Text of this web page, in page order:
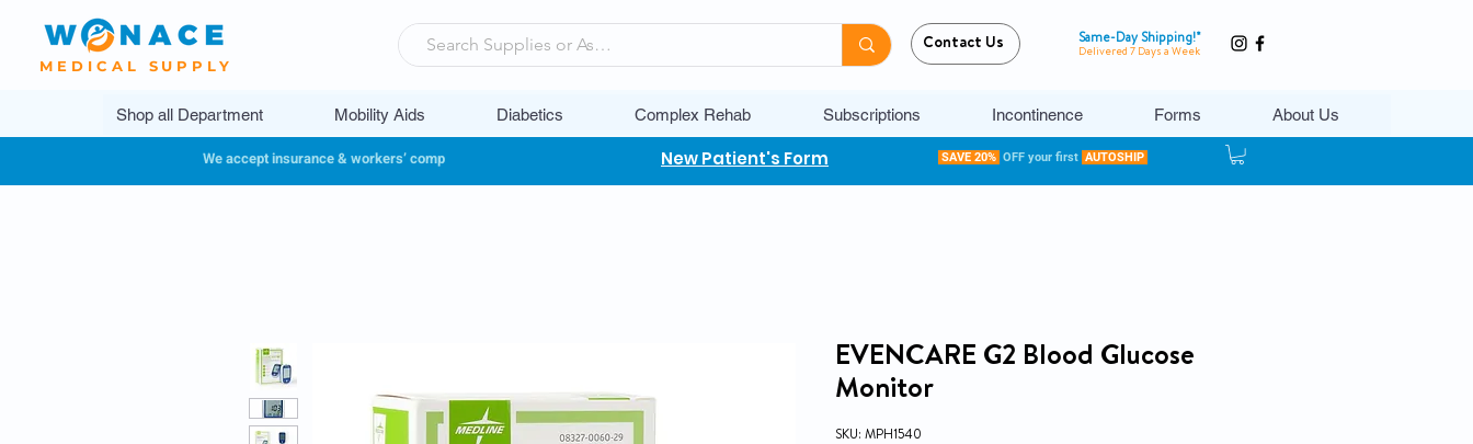
MEDICAL SUPPLY
Contact Us Same-Day Shipping!*
Delivered 7 Days a Week
Shop all Department Mobility Aids Diabetics Complex Rehab Subscriptions Incontinence Forms About Us
We accept insurance & workers’ comp New Patient's Form SAVE 20% OFF your first AUTOSHIP
EVENCARE G2 Blood Glucose
Monitor
SKU: MPH1540